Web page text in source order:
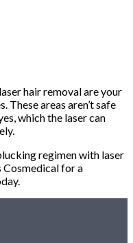
hair removal are your
These areas aren’t safe
which the laser can
regimen with laser
Cosmedical for a